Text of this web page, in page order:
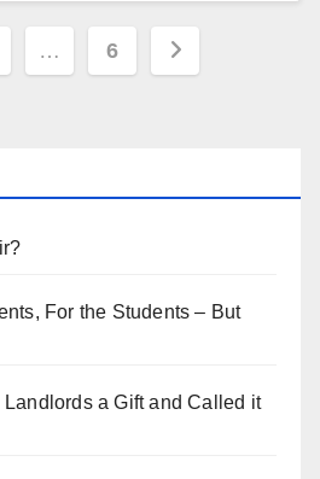
… 6
For the Students – But
Landlords a Gift and Called it